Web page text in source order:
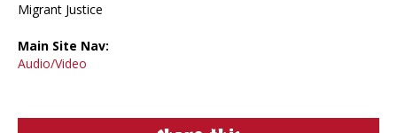
Migrant Justice
Main Site Nav:
Audio/Video